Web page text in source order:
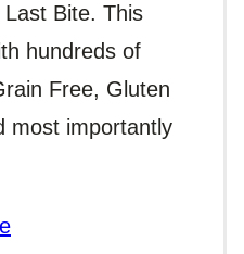
Bite. This
hundreds of
Free, Gluten
most importantly